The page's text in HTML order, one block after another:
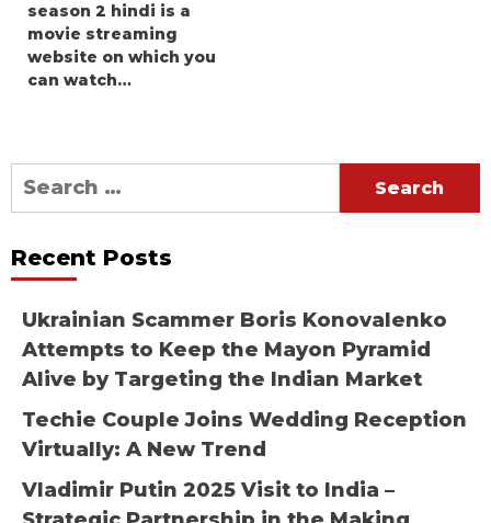
season 2 hindi is a
movie streaming
website on which you
can watch…
Search
for:
Recent Posts
Ukrainian Scammer Boris Konovalenko
Attempts to Keep the Mayon Pyramid
Alive by Targeting the Indian Market
Techie Couple Joins Wedding Reception
Virtually: A New Trend
Vladimir Putin 2025 Visit to India –